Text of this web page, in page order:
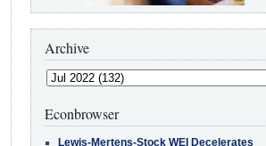
Archive
Econbrowser
Lewis-Mertens-Stock WEI Decelerates